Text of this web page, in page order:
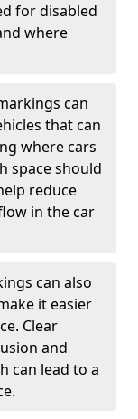
for disabled
where
can
that can
where cars
space should
reduce
in the car
can also
it easier
Clear
and
can lead to a